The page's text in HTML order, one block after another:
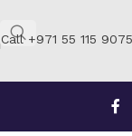
Call +971 55 115 9075